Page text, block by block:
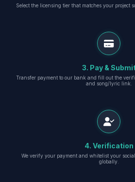
Select the licensing tier that matches your project
3. Pay &
Transfer payment to our bank and fill out the
and song/lyric link.
4. Verification
We verify your payment and whitelist your
globally.